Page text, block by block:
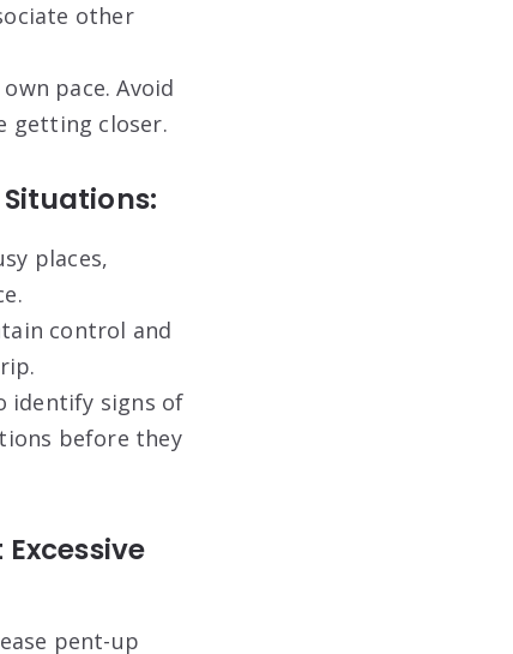
other
pace. Avoid
getting closer.
places,
control and
identify signs of
before they
pent-up